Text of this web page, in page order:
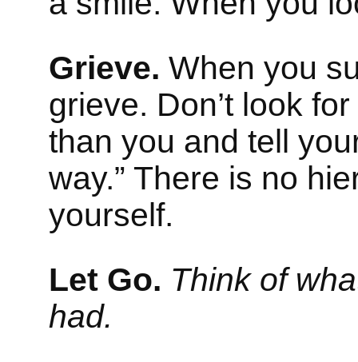
Grieve. When you
grieve. Don’t look
than you and tell
way.” There is no
yourself.
Let Go. Think of
had.